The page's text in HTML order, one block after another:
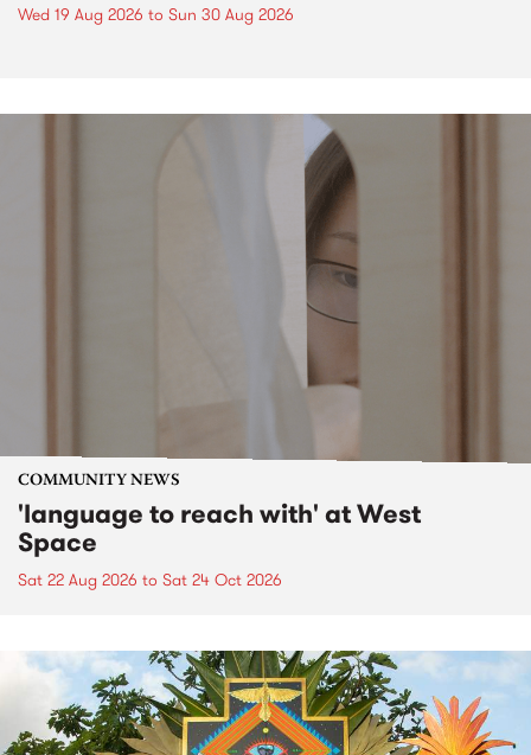
Wed 19 Aug 2026 to Sun 30 Aug 2026
COMMUNITY NEWS
'language to reach with' at West
Space
Sat 22 Aug 2026 to Sat 24 Oct 2026